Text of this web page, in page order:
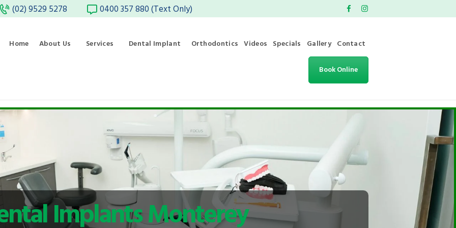
(02) 9529 5278 0400 357 880 (Text Only)
Home About Us Services Dental Implant Orthodontics Videos Specials Gallery Contact
Book Online
Implants Monterey